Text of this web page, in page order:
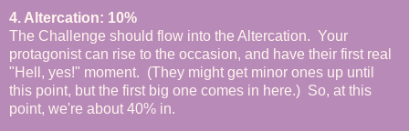
4. Altercation: 10%
The Challenge should flow into the Altercation. Your
protagonist can rise to the occasion, and have their first real
"Hell, yes!" moment. (They might get minor ones up until
this point, but the first big one comes in here.) So, at this
point, we're about 40% in.